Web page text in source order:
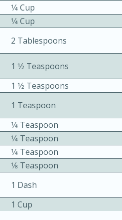
Gluten-Free
3 hrs 10 mins
1⁄4 Cup
1⁄4 Cup
2 Tablespoons
1 1⁄2 Teaspoons
1 1⁄2 Teaspoons
1 Teaspoon
1⁄4 Teaspoon
1⁄4 Teaspoon
1⁄4 Teaspoon
1⁄8 Teaspoon
1 Dash
1 Cup